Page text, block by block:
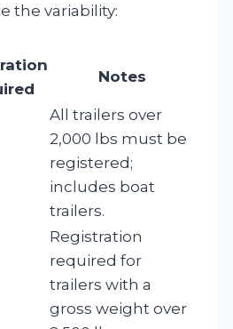
the variability:
Notes
All trailers over
2,000 lbs must be
registered;
includes boat
trailers.
Registration
required for
trailers with a
gross weight over